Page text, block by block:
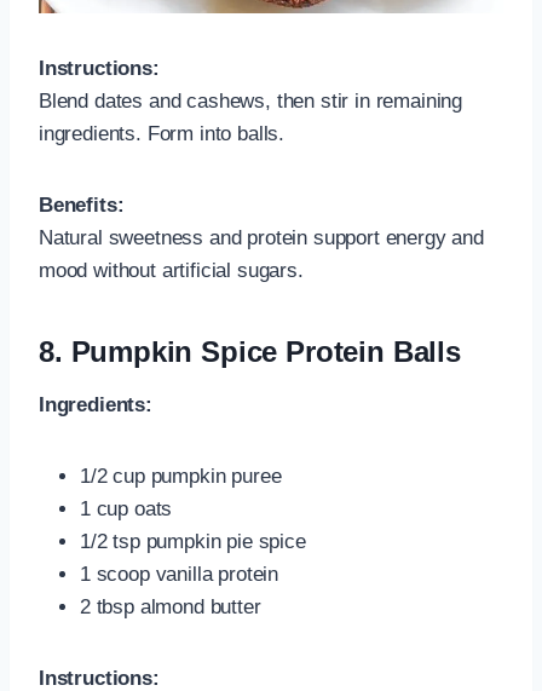
Instructions:
Blend dates and cashews, then stir in remaining
ingredients. Form into balls.
Benefits:
Natural sweetness and protein support energy and
mood without artificial sugars.
8. Pumpkin Spice Protein Balls
Ingredients:
1/2 cup pumpkin puree
1 cup oats
1/2 tsp pumpkin pie spice
1 scoop vanilla protein
2 tbsp almond butter
Instructions: